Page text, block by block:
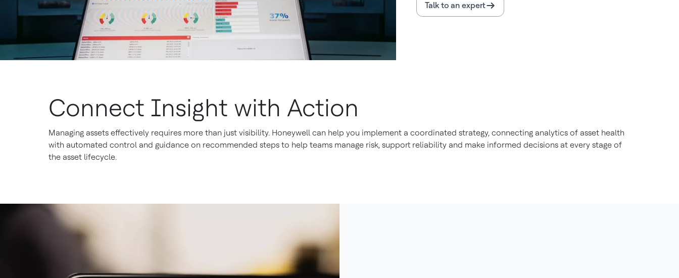
Talk to an expert
Connect Insight with Action
Managing assets effectively requires more than just visibility. Honeywell can help you implement a coordinated strategy, connecting analytics of asset health
with automated control and guidance on recommended steps to help teams manage risk, support reliability and make informed decisions at every stage of
the asset lifecycle.